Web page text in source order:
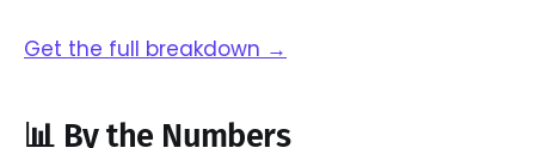
Get the full breakdown →
📊 By the Numbers